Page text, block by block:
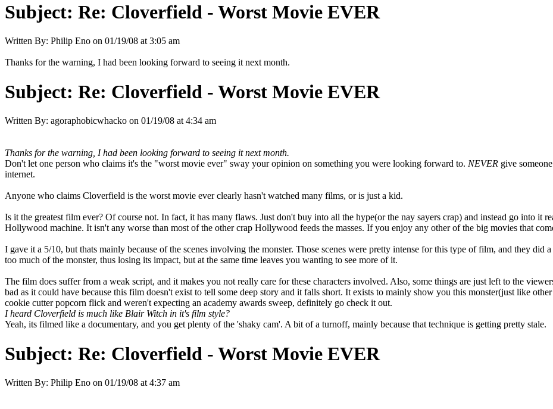
Subject: Re: Cloverfield - Worst Movie EVER
Written By: Philip Eno on 01/19/08 at 3:05 am
Thanks for the warning, I had been looking forward to seeing it next month.
Subject: Re: Cloverfield - Worst Movie EVER
Written By: agoraphobicwhacko on 01/19/08 at 4:34 am
Thanks for the warning, I had been looking forward to seeing it next month.
Don't let one person who claims it's the "worst movie ever" sway your opinion on something you were looking forward to. NEVER give
internet.
Anyone who claims Cloverfield is the worst movie ever clearly hasn't watched many films, or is just a kid.
Is it the greatest film ever? Of course not. In fact, it has many flaws. Just don't buy into all the hype(or the nay sayers crap) and instead go into it
Hollywood machine. It isn't any worse than most of the other crap Hollywood feeds the masses. If you enjoy any other of the big movies that
I gave it a 5/10, but thats mainly because of the scenes involving the monster. Those scenes were pretty intense for this type of film, and they
too much of the monster, thus losing its impact, but at the same time leaves you wanting to see more of it.
The film does suffer from a weak script, and it makes you not really care for these characters involved. Also, some things are just left to the
bad as it could have because this film doesn't exist to tell some deep story and it falls short. It exists to mainly show you this monster(just like
cookie cutter popcorn flick and weren't expecting an academy awards sweep, definitely go check it out.
I heard Cloverfield is much like Blair Witch in it's film style?
Yeah, its filmed like a documentary, and you get plenty of the 'shaky cam'. A bit of a turnoff, mainly because that technique is getting pretty stale.
Subject: Re: Cloverfield - Worst Movie EVER
Written By: Philip Eno on 01/19/08 at 4:37 am